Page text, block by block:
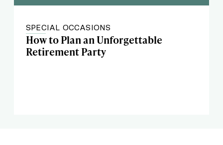
SPECIAL OCCASIONS
How to Plan an Unforgettable
Retirement Party